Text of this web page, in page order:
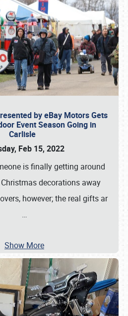
by eBay Motors Gets
Event Season Going in
Carlisle
Feb 15, 2022
is finally getting around
decorations away
however; the real gifts ar
…
Show More